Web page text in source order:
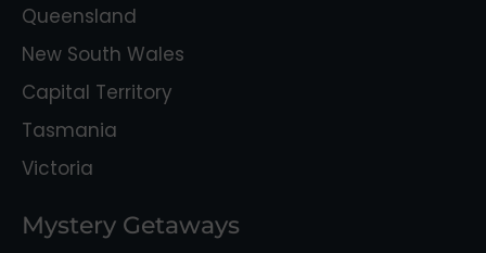
Queensland
New South Wales
Capital Territory
Tasmania
Victoria
Mystery Getaways